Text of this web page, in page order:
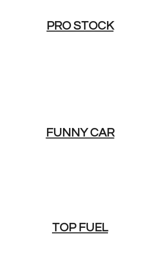
PRO STOCK
FUNNY CAR
TOP FUEL